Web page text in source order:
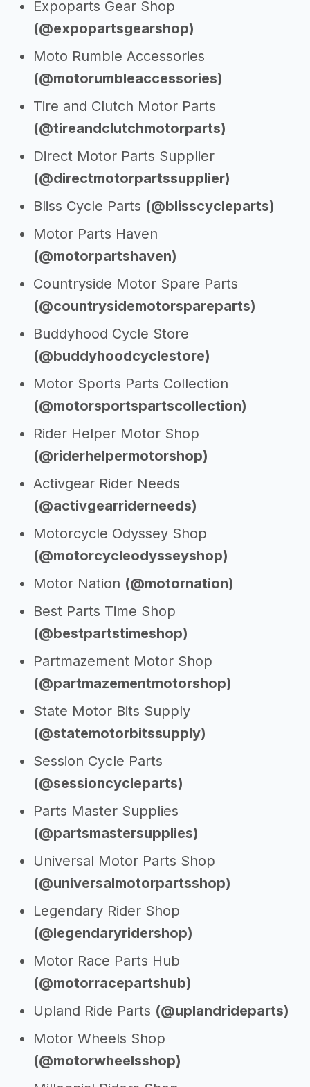
Expoparts Gear Shop
(@expopartsgearshop)
Moto Rumble Accessories
(@motorumbleaccessories)
Tire and Clutch Motor Parts
(@tireandclutchmotorparts)
Direct Motor Parts Supplier
(@directmotorpartssupplier)
Bliss Cycle Parts (@blisscycleparts)
Motor Parts Haven
(@motorpartshaven)
Countryside Motor Spare Parts
(@countrysidemotorspareparts)
Buddyhood Cycle Store
(@buddyhoodcyclestore)
Motor Sports Parts Collection
(@motorsportspartscollection)
Rider Helper Motor Shop
(@riderhelpermotorshop)
Activgear Rider Needs
(@activgearriderneeds)
Motorcycle Odyssey Shop
(@motorcycleodysseyshop)
Motor Nation (@motornation)
Best Parts Time Shop
(@bestpartstimeshop)
Partmazement Motor Shop
(@partmazementmotorshop)
State Motor Bits Supply
(@statemotorbitssupply)
Session Cycle Parts
(@sessioncycleparts)
Parts Master Supplies
(@partsmastersupplies)
Universal Motor Parts Shop
(@universalmotorpartsshop)
Legendary Rider Shop
(@legendaryridershop)
Motor Race Parts Hub
(@motorracepartshub)
Upland Ride Parts (@uplandrideparts)
Motor Wheels Shop
(@motorwheelsshop)